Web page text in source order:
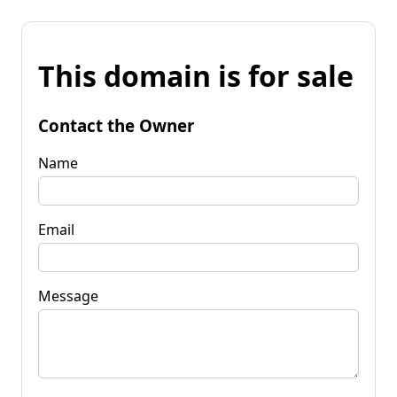
This domain is for sale
Contact the Owner
Name
Email
Message